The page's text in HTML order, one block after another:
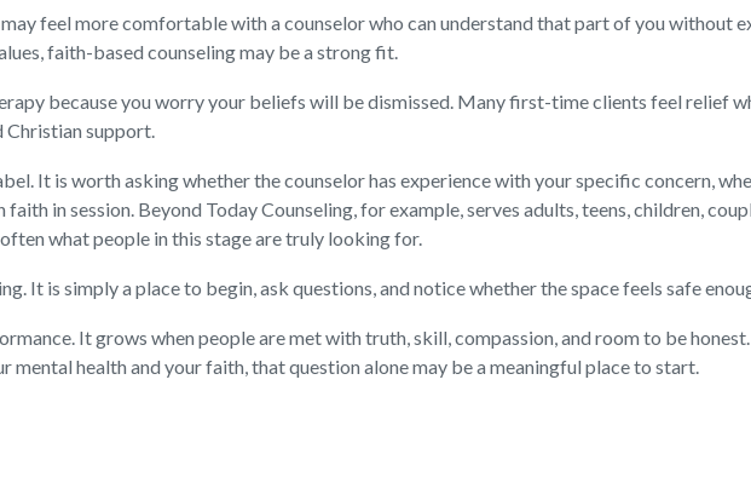
feel more comfortable with a counselor who can understand that part of you without
faith-based counseling may be a strong fit.
because you worry your beliefs will be dismissed. Many first-time clients feel relief
Christian support.
It is worth asking whether the counselor has experience with your specific concern,
in session. Beyond Today Counseling, for example, serves adults, teens, children,
what people in this stage are truly looking for.
It is simply a place to begin, ask questions, and notice whether the space feels safe
It grows when people are met with truth, skill, compassion, and room to be
mental health and your faith, that question alone may be a meaningful place to start.